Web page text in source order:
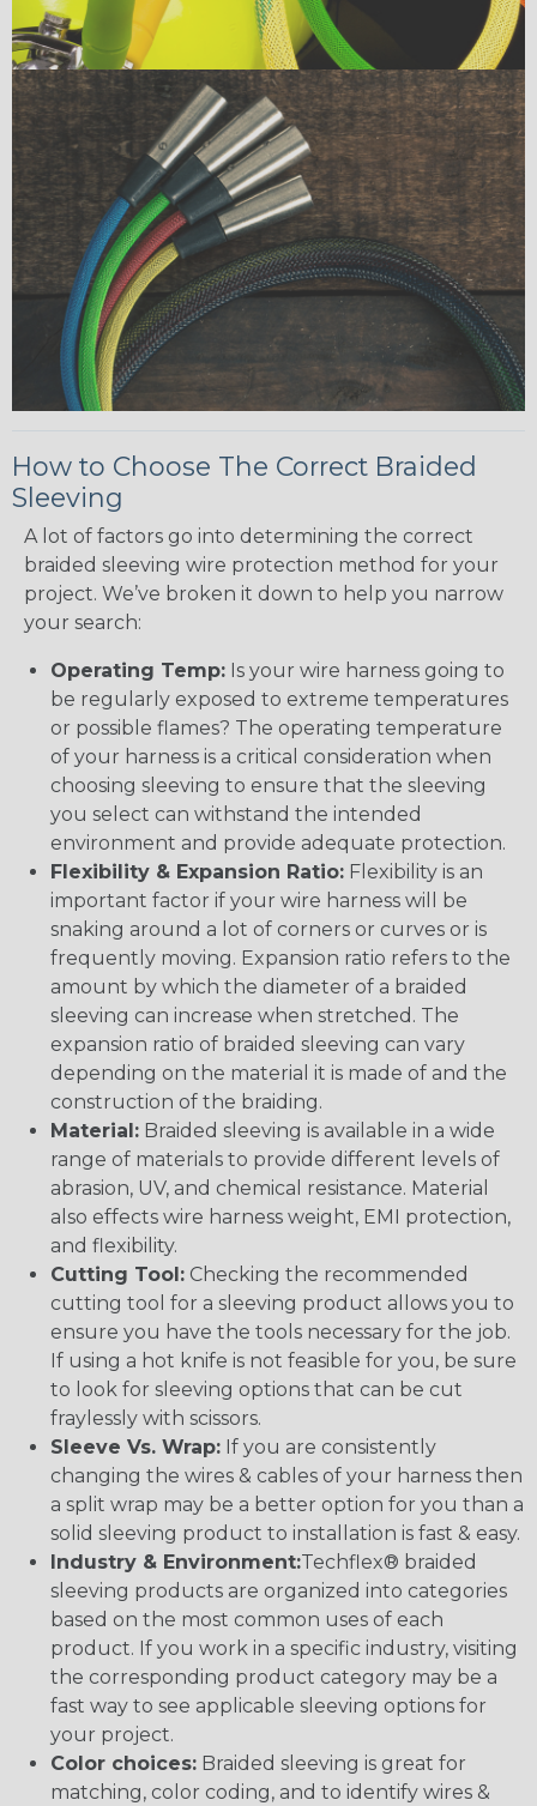
How to Choose The Correct Braided
Sleeving
A lot of factors go into determining the correct
braided sleeving wire protection method for your
project. We’ve broken it down to help you narrow
your search:
Operating Temp: Is your wire harness going to
be regularly exposed to extreme temperatures
or possible flames? The operating temperature
of your harness is a critical consideration when
choosing sleeving to ensure that the sleeving
you select can withstand the intended
environment and provide adequate protection.
Flexibility & Expansion Ratio: Flexibility is an
important factor if your wire harness will be
snaking around a lot of corners or curves or is
frequently moving. Expansion ratio refers to the
amount by which the diameter of a braided
sleeving can increase when stretched. The
expansion ratio of braided sleeving can vary
depending on the material it is made of and the
construction of the braiding.
Material: Braided sleeving is available in a wide
range of materials to provide different levels of
abrasion, UV, and chemical resistance. Material
also effects wire harness weight, EMI protection,
and flexibility.
Cutting Tool: Checking the recommended
cutting tool for a sleeving product allows you to
ensure you have the tools necessary for the job.
If using a hot knife is not feasible for you, be sure
to look for sleeving options that can be cut
fraylessly with scissors.
Sleeve Vs. Wrap: If you are consistently
changing the wires & cables of your harness then
a split wrap may be a better option for you than a
solid sleeving product to installation is fast & easy.
Industry & Environment:Techflex® braided
sleeving products are organized into categories
based on the most common uses of each
product. If you work in a specific industry, visiting
the corresponding product category may be a
fast way to see applicable sleeving options for
your project.
Color choices: Braided sleeving is great for
matching, color coding, and to identify wires &